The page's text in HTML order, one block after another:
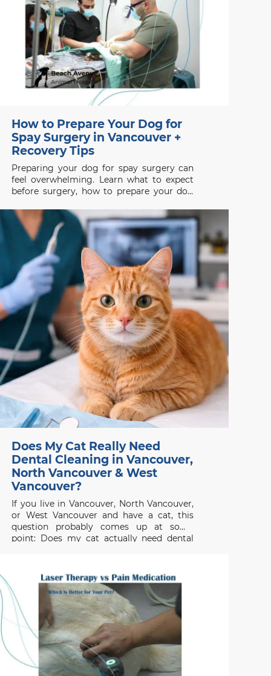
How to Prepare Your Dog for
Spay Surgery in Vancouver +
Recovery Tips
Preparing your dog for spay surgery can
feel overwhelming. Learn what to expect
before surgery, how to prepare your dog
recovery.
Does My Cat Really Need
Dental Cleaning in Vancouver,
North Vancouver & West
Vancouver?
If you live in Vancouver, North Vancouver,
or West Vancouver and have a cat, this
question probably comes up at some
point: Does my cat actually need dental
even if they don’t show obvious
symptoms. Dental disease